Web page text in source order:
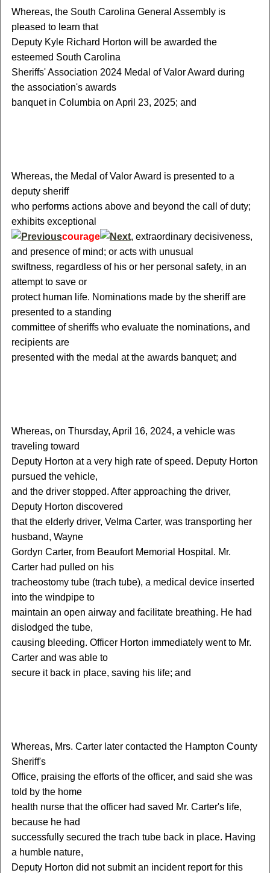
Whereas, the South Carolina General Assembly is
pleased to learn that
Deputy Kyle Richard Horton will be awarded the
esteemed South Carolina
Sheriffs' Association 2024 Medal of Valor Award during
the association's awards
banquet in Columbia on April 23, 2025; and
Whereas, the Medal of Valor Award is presented to a
deputy sheriff
who performs actions above and beyond the call of duty;
exhibits exceptional
courage
, extraordinary decisiveness,
and presence of mind; or acts with unusual
swiftness, regardless of his or her personal safety, in an
attempt to save or
protect human life. Nominations made by the sheriff are
presented to a standing
committee of sheriffs who evaluate the nominations, and
recipients are
presented with the medal at the awards banquet; and
Whereas, on Thursday, April 16, 2024, a vehicle was
traveling toward
Deputy Horton at a very high rate of speed. Deputy Horton
pursued the vehicle,
and the driver stopped. After approaching the driver,
Deputy Horton discovered
that the elderly driver, Velma Carter, was transporting her
husband, Wayne
Gordyn Carter, from Beaufort Memorial Hospital. Mr.
Carter had pulled on his
tracheostomy tube (trach tube), a medical device inserted
into the windpipe to
maintain an open airway and facilitate breathing. He had
dislodged the tube,
causing bleeding. Officer Horton immediately went to Mr.
Carter and was able to
secure it back in place, saving his life; and
Whereas, Mrs. Carter later contacted the Hampton County
Sheriff's
Office, praising the efforts of the officer, and said she was
told by the home
health nurse that the officer had saved Mr. Carter's life,
because he had
successfully secured the trach tube back in place. Having
a humble nature,
Deputy Horton did not submit an incident report for this